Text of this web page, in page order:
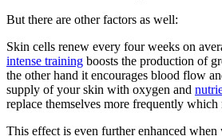
But there are other factors as well:
Skin cells renew every four weeks on
intense training boosts the production of
the other hand it encourages blood flow
supply of your skin with oxygen and
replace themselves more frequently
This effect is even further enhanced when